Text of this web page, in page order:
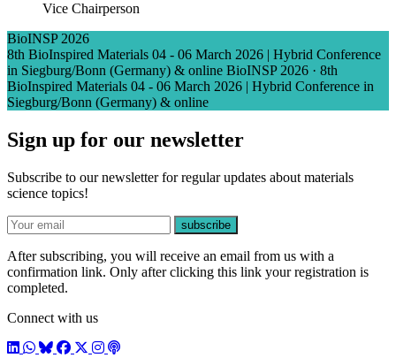
Vice Chairperson
BioINSP 2026
8th BioInspired Materials 04 - 06 March 2026 | Hybrid Conference
in Siegburg/Bonn (Germany) & online BioINSP 2026 · 8th
BioInspired Materials 04 - 06 March 2026 | Hybrid Conference in
Siegburg/Bonn (Germany) & online
Sign up for our newsletter
Subscribe to our newsletter for regular updates about materials
science topics!
E-mail
subscribe
After subscribing, you will receive an email from us with a
confirmation link. Only after clicking this link your registration is
completed.
Connect with us
LinkedIn
WhatsApp
BlueSky
Facebook
X / Twitter
Instagram
Podcast